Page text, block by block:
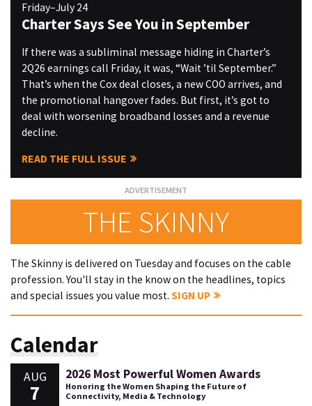
Friday–July 24
Charter Says See You in September
If there was a subliminal message hiding in Charter’s
2Q26 earnings call Friday, it was, “Wait ’til September.”
That’s when the Cox deal closes, a new COO arrives, and
the promotional hangover fades. But first, it’s got to
deal with worsening broadband losses and a revenue
decline.
READ THE FULL ISSUE
THE SKINNY
The Skinny is delivered on Tuesday and focuses on the cable
profession. You'll stay in the know on the headlines, topics
and special issues you value most. SIGN UP
Calendar
AUG
7
2026 Most Powerful Women Awards
Honoring the Women Shaping the Future of
Connectivity, Media & Technology